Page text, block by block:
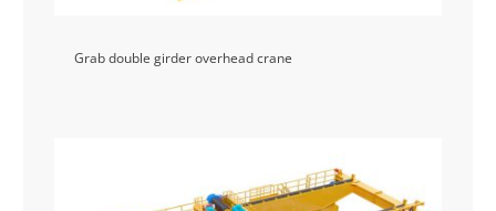
Grab double girder overhead crane